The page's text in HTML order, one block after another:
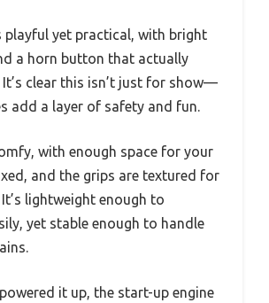
playful yet practical, with bright
a horn button that actually
It’s clear this isn’t just for show—
add a layer of safety and fun.
with enough space for your
and the grips are textured for
lightweight enough to
yet stable enough to handle
it up, the start-up engine